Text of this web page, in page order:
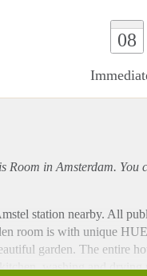
08
in Amsterdam. You
station nearby. All
room is with unique
garden. The entire
washing and